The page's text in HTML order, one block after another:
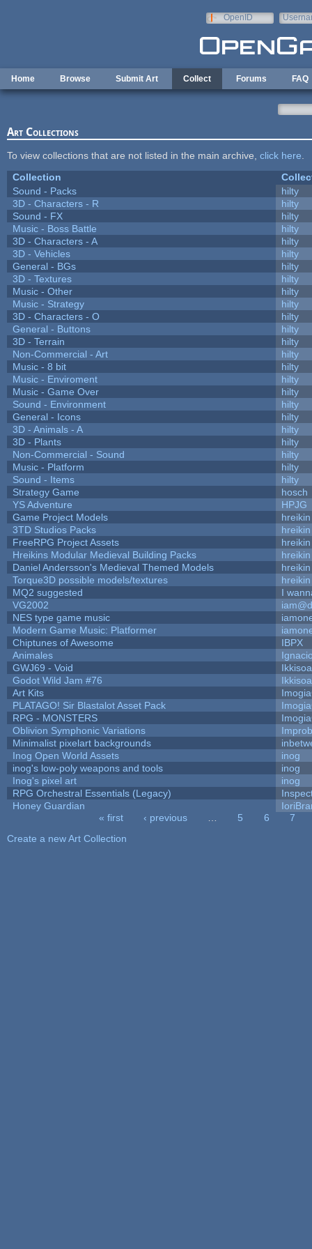
OpenID
Home Browse Submit Art Collect Forums FAQ
Art Collections
To view collections that are not listed in the main archive, click here
Collection
Sound - Packs
hilty
3D - Characters - R
hilty
Sound - FX
hilty
Music - Boss Battle
hilty
3D - Characters - A
hilty
3D - Vehicles
hilty
General - BGs
hilty
3D - Textures
hilty
Music - Other
hilty
Music - Strategy
hilty
3D - Characters - O
hilty
General - Buttons
hilty
3D - Terrain
hilty
Non-Commercial - Art
hilty
Music - 8 bit
hilty
Music - Enviroment
hilty
Music - Game Over
hilty
Sound - Environment
hilty
General - Icons
hilty
3D - Animals - A
hilty
3D - Plants
hilty
Non-Commercial - Sound
hilty
Music - Platform
hilty
Sound - Items
hilty
Strategy Game
hosch
YS Adventure
HPJG
Game Project Models
hreikin
3TD Studios Packs
hreikin
FreeRPG Project Assets
hreikin
Hreikins Modular Medieval Building Packs
hreikin
Daniel Andersson's Medieval Themed Models
hreikin
Torque3D possible models/textures
hreikin
MQ2 suggested
I
VG2002
NES type game music
Modern Game Music: Platformer
Chiptunes of Awesome
IBPX
Animales
GWJ69 - Void
Godot Wild Jam #76
Art Kits
PLATAGO! Sir Blastalot Asset Pack
RPG - MONSTERS
Oblivion Symphonic Variations
Minimalist pixelart backgrounds
Inog Open World Assets
inog
inog's low-poly weapons and tools
inog
Inog's pixel art
inog
RPG Orchestral Essentials (Legacy)
Honey Guardian
« first ‹ previous 5 6
7
Create a new Art Collection